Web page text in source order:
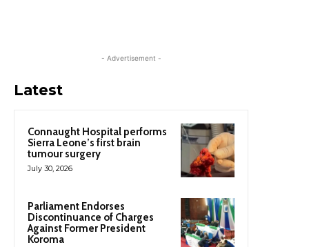
- Advertisement -
Latest
Connaught Hospital performs
Sierra Leone’s first brain
tumour surgery
July 30, 2026
Parliament Endorses
Discontinuance of Charges
Against Former President
Koroma